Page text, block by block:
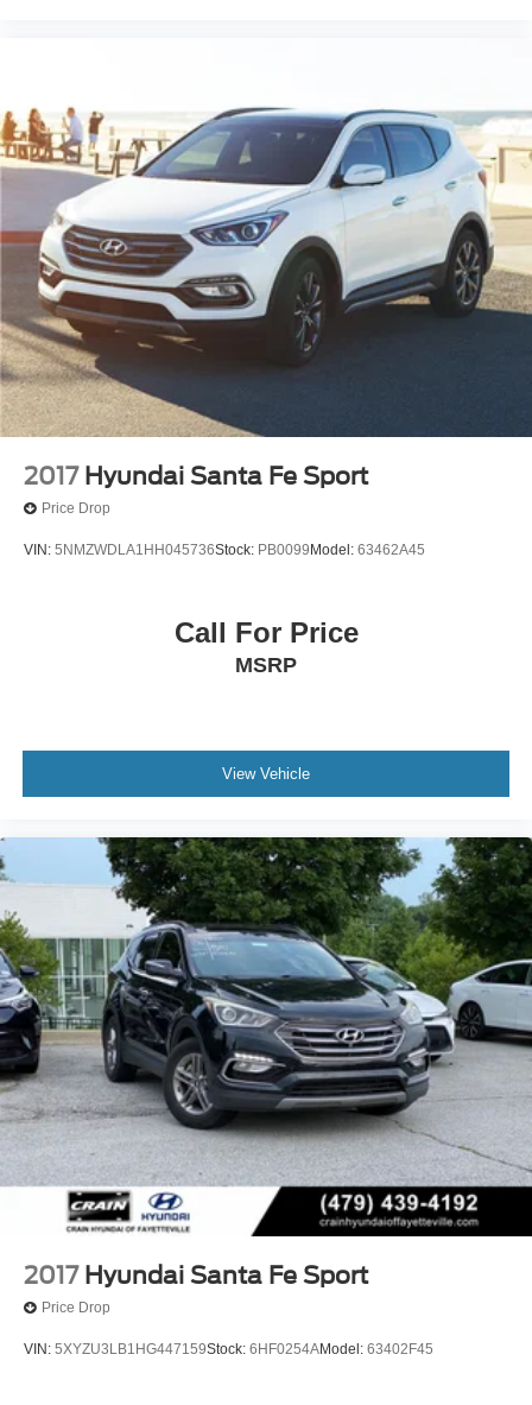
2017 Hyundai Santa Fe Sport
Price Drop
VIN: 5NMZWDLA1HH045736Stock: PB0099 Model: 63462A45
Call For Price
MSRP
View Vehicle
2017 Hyundai Santa Fe Sport
Price Drop
VIN: 5XYZU3LB1HG447159Stock: 6HF0254AModel: 63402F45